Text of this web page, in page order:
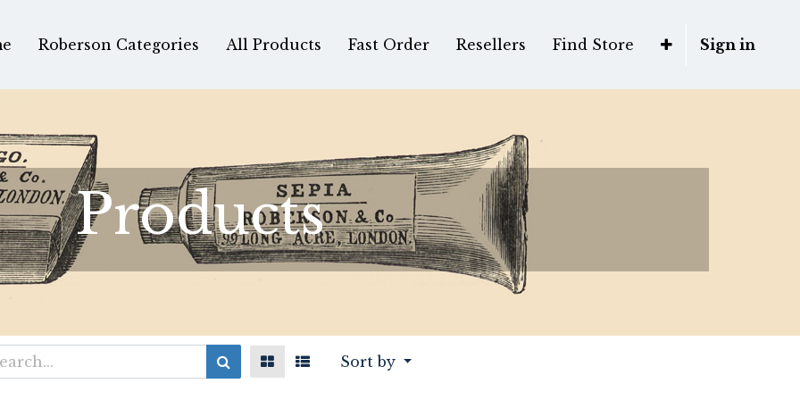
Roberson Categories All Products Fast Order Resellers Find Store Sign in
Products
Sort by